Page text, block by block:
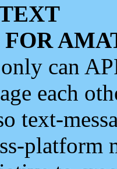
can
each
text-
platform